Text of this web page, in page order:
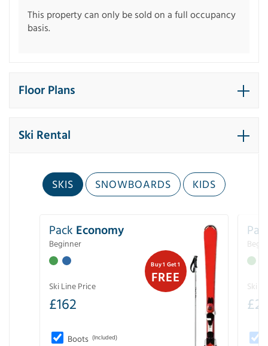
This property can only be sold on a full occupancy
basis.
Floor Plans
Ski Rental
SKIS SNOWBOARDS KIDS
Buy 1 Get 1
FREE
Pack Economy
Beginner
Ski Line Price
£162
Boots (Included)
Ski
£